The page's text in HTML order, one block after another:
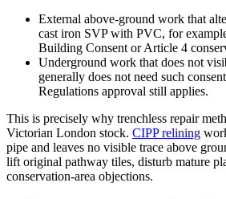
External above-ground work that
cast iron SVP with PVC, for
Building Consent or Article 4
Underground work that does not
generally does not need such
Regulations approval still applies.
This is precisely why trenchless repair
Victorian London stock. CIPP relining
pipe and leaves no visible trace above
lift original pathway tiles, disturb mature
conservation-area objections.